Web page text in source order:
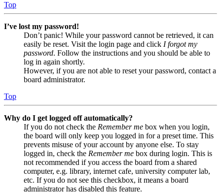
Top
I’ve lost my password!
Don’t panic! While your password cannot be retrieved, it can
easily be reset. Visit the login page and click I forgot my
password. Follow the instructions and you should be able to
log in again shortly.
However, if you are not able to reset your password, contact a
board administrator.
Top
Why do I get logged off automatically?
If you do not check the Remember me box when you login,
the board will only keep you logged in for a preset time. This
prevents misuse of your account by anyone else. To stay
logged in, check the Remember me box during login. This is
not recommended if you access the board from a shared
computer, e.g. library, internet cafe, university computer lab,
etc. If you do not see this checkbox, it means a board
administrator has disabled this feature.